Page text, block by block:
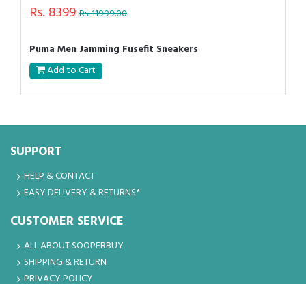
Rs. 8399 Rs. 11999.00
Puma Men Jamming Fusefit Sneakers
Add to Cart
SUPPORT
HELP & CONTACT
EASY DELIVERY & RETURNS*
CUSTOMER SERVICE
ALL ABOUT SOOPERBUY
SHIPPING & RETURN
PRIVACY POLICY